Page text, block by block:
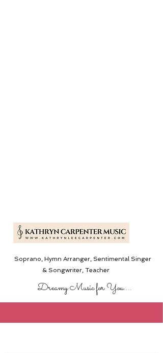
Soprano, Hymn Arranger, Sentimental Singer
& Songwriter,Teacher
Dreamy Music for You....